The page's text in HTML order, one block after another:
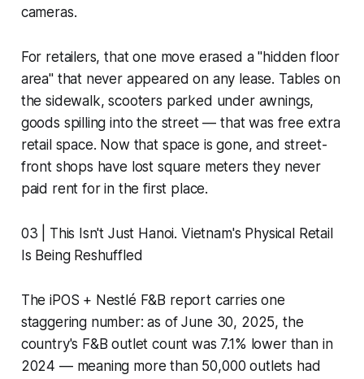
cameras.
For retailers, that one move erased a "hidden floor
area" that never appeared on any lease. Tables on
the sidewalk, scooters parked under awnings,
goods spilling into the street — that was free extra
retail space. Now that space is gone, and street-
front shops have lost square meters they never
paid rent for in the first place.
03 | This Isn't Just Hanoi. Vietnam's Physical Retail
Is Being Reshuffled
The iPOS + Nestlé F&B report carries one
staggering number: as of June 30, 2025, the
country's F&B outlet count was 7.1% lower than in
2024 — meaning more than 50,000 outlets had